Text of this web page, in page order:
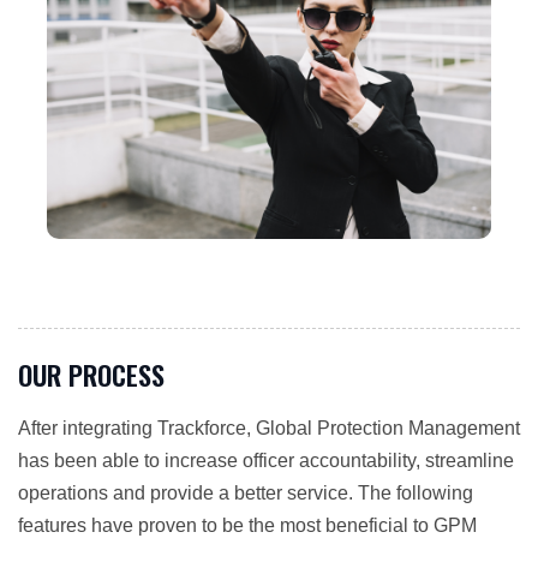
OUR PROCESS
After integrating Trackforce, Global Protection Management
has been able to increase officer accountability, streamline
operations and provide a better service. The following
features have proven to be the most beneficial to GPM